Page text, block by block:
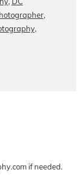
,
,
if needed.